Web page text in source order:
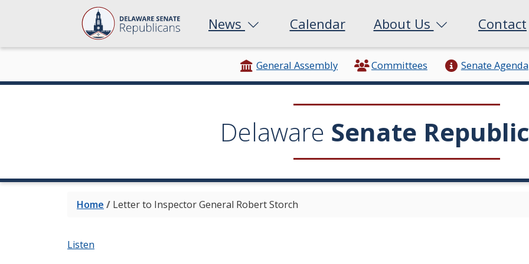
News Calendar About Us Contact
General Assembly Committees Senate Agenda
Delaware Senate
Home / Letter to Inspector General Robert Storch
Listen